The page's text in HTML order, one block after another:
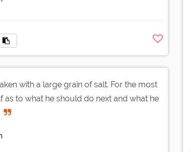
with a large grain of salt. For the most
as to what he should do next and what he